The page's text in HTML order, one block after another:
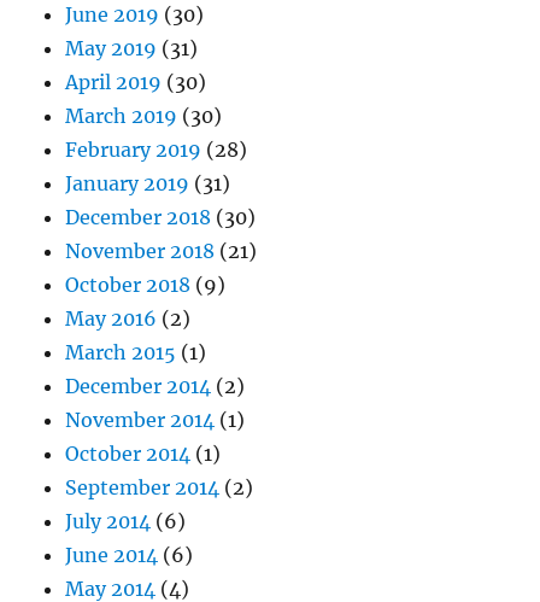
June 2019 (30)
May 2019 (31)
April 2019 (30)
March 2019 (30)
February 2019 (28)
January 2019 (31)
December 2018 (30)
November 2018 (21)
October 2018 (9)
May 2016 (2)
March 2015 (1)
December 2014 (2)
November 2014 (1)
October 2014 (1)
September 2014 (2)
July 2014 (6)
June 2014 (6)
May 2014 (4)